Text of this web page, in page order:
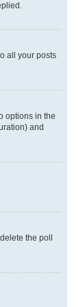
all your posts
options in the
and
the poll